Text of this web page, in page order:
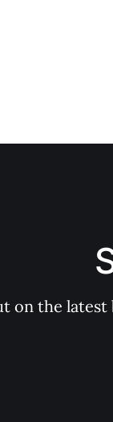
on the